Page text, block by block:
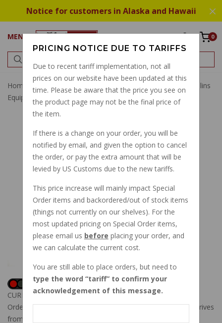
Notice for customers in Alaska and Hawaii
MENU 0
Home Seals Front Fork
Ohlins Fork Seals Kit For Ohlins
Equipped V11 Series
CURRENTLY OUT OF STOCK
Order now, and this item will ship to you when new stock arrives
from our vendor.
PRICING NOTICE DUE TO TARIFFS
Due to recent tariff implementation, not all
prices on our website have been updated at this
time. Please be aware that the price you see on
the product page may not be the final price of
the item.
If there is a change on your order, you will be
notified by email, and given the option to cancel
the order, or pay the extra amount that will be
levied by US Customs due to the new tariffs.
This price increase will mainly impact Special
Order items and backordered/out of stock items
(things not currently on our shelves). For the
most updated pricing on Special Order items,
please email us before placing your order, and
we can calculate the current cost.
You are still able to place orders, but need to
type the word tariff to confirm your
acknowledgement of this message.